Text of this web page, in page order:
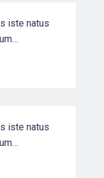
iste natus
a future
iste natus